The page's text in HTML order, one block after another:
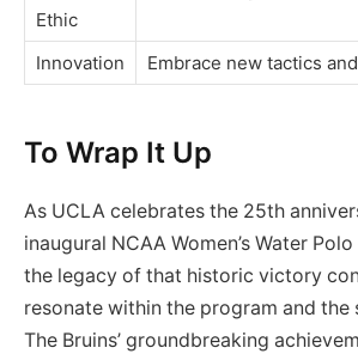
Ethic
Innovation Embrace new tactics
To Wrap It Up
As UCLA celebrates the 25th
inaugural NCAA Women’s Water
the legacy of that historic victory
resonate within the program and the
The Bruins’ groundbreaking